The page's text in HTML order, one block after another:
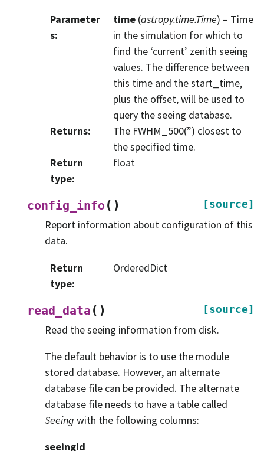
Parameter
s:
time(astropy.time.Time) – Time
in the simulation for which to
find the ‘current’ zenith seeing
values. The difference between
this time and the start_time,
plus the offset, will be used to
query the seeing database.
Returns:
The FWHM_500(”) closest to
the specified time.
Return
type:
float
config_info ( ) [source]
Report information about configuration of this
data.
Return
type:
OrderedDict
read_data ( ) [source]
Read the seeing information from disk.
The default behavior is to use the module
stored database. However, an alternate
database file can be provided. The alternate
database file needs to have a table called
Seeing with the following columns:
seeingId